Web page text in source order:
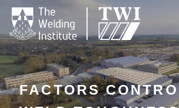

FACTORS